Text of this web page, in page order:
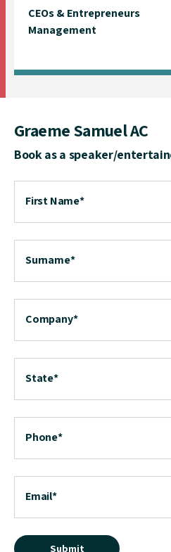
CEOs & Entrepreneurs
Management
Graeme Samuel AC
Book as a speaker/
First Name*
Surname*
Company*
State*
Phone*
Email*
Submit